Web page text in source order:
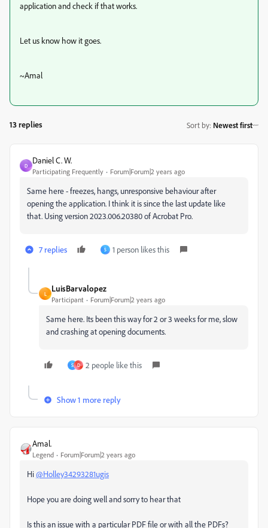
application and check if that works.
Let us know how it goes.
~Amal
13 replies Sort by: Newest first
D
Daniel C. W.
Participating Frequently Forum|Forum|2 years ago
Same here - freezes, hangs, unresponsive behaviour after
opening the application. I think it is since the last update like
that. Using version 2023.006.20380 of Acrobat Pro.
7 replies S 1 person likes this
L
LuisBarvalopez
Participant Forum|Forum|2 years ago
Same here. Its been this way for 2 or 3 weeks for me, slow
and crashing at opening documents.
S D 2 people like this
Show 1 more reply
Amal.
Legend Forum|Forum|2 years ago
Hi@Holley34293281ugis
Hope you are doing well and sorry to hear that
Is this an issue with a particular PDF file or with all the PDFs?